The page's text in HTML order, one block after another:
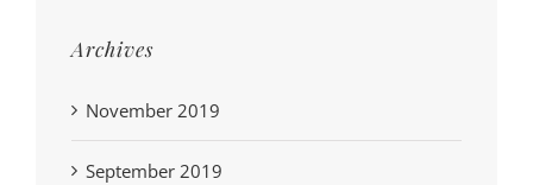
Archives
November 2019
September 2019